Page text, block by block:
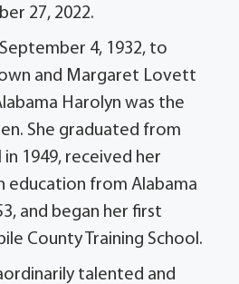
27, 2022.
4, 1932, to
and Margaret Lovett
Harolyn was the
She graduated from
1949, received her
education from Alabama
and began her first
County Training School.
talented and